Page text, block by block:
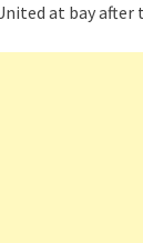
at bay after